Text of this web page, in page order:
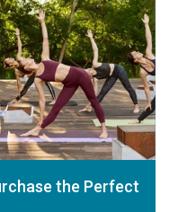
the Perfect